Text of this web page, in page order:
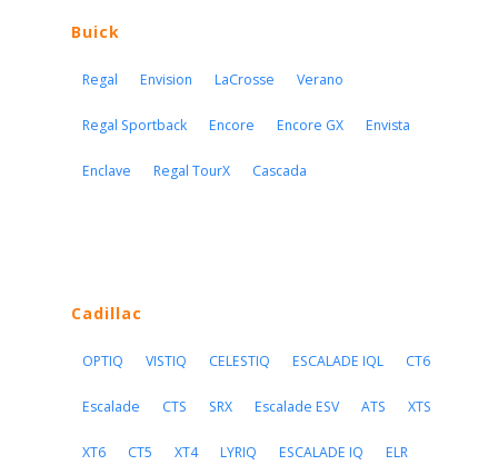
Buick
Regal Envision LaCrosse Verano
Regal Sportback Encore Encore GX Envista
Enclave Regal TourX Cascada
Cadillac
OPTIQ VISTIQ CELESTIQ ESCALADE IQL CT6
Escalade CTS SRX Escalade ESV ATS XTS
XT6 CT5 XT4 LYRIQ ESCALADE IQ ELR